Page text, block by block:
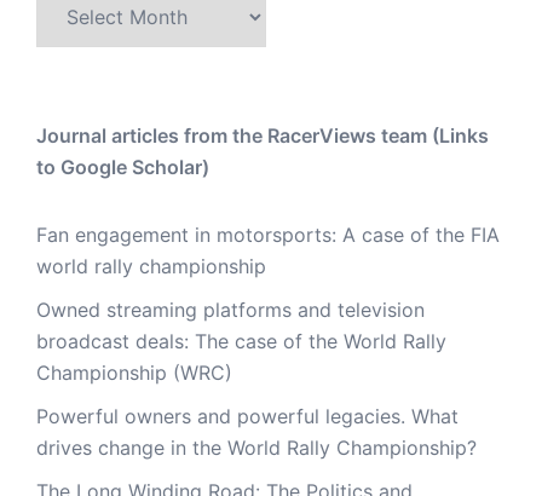
Journal articles from the RacerViews team (Links
to Google Scholar)
Fan engagement in motorsports: A case of the FIA
world rally championship
Owned streaming platforms and television
broadcast deals: The case of the World Rally
Championship (WRC)
Powerful owners and powerful legacies. What
drives change in the World Rally Championship?
The Long Winding Road: The Politics and